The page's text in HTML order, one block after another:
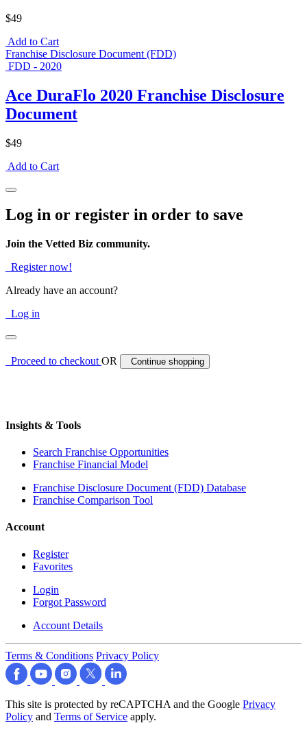
$49
Add to Cart
Franchise Disclosure Document (FDD)
FDD - 2020
Ace DuraFlo 2020 Franchise Disclosure
Document
$49
Add to Cart
Log in or register in order to save
Join the Vetted Biz community.
Register now!
Already have an account?
Log in
Proceed to checkoutOR Continue shopping
Insights & Tools
Search Franchise Opportunities
Franchise Financial Model
Franchise Disclosure Document (FDD) Database
Franchise Comparison Tool
Account
Register
Favorites
Login
Forgot Password
Account Details
Terms & Conditions Privacy Policy
This site is protected by reCAPTCHA and the Google Privacy
Policy and Terms of Service apply.